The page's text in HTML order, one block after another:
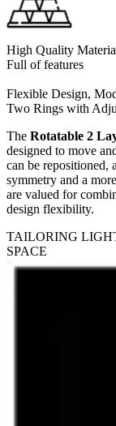
High Quality
Full of features
Flexible Design,
Two Rings with
The Rotatable 2
designed to move
can be repositioned,
symmetry and a
are valued for
design flexibility.
TAILORING
SPACE